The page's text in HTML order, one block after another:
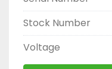
Stock Number
Voltage